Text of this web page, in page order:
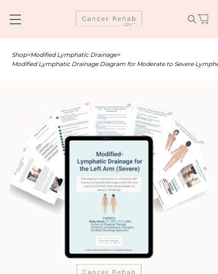
content
Name*
Email
SUBSCRIBE
Shop>Modified Lymphatic Drainage>
Modified Lymphatic Drainage Diagram for Moderate to Severe